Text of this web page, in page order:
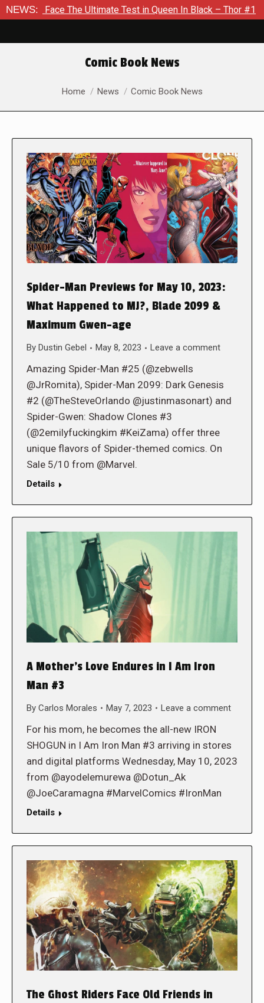
NEWS:
The Ultimate Test in Queen In Black – Thor #1 Exclusive
Comic Book News
You are here:
Home News Comic Book News
Spider-Man Previews for May 10, 2023:
What Happened to MJ?, Blade 2099 &
Maximum Gwen-age
By Dustin Gebel May 8, 2023 Leave a comment
Amazing Spider-Man #25 (@zebwells
@JrRomita), Spider-Man 2099: Dark Genesis
#2 (@TheSteveOrlando @justinmasonart) and
Spider-Gwen: Shadow Clones #3
(@2emilyfuckingkim #KeiZama) offer three
unique flavors of Spider-themed comics. On
Sale 5/10 from @Marvel.
Details
A Mother’s Love Endures in I Am Iron
Man #3
By Carlos Morales May 7, 2023 Leave a comment
For his mom, he becomes the all-new IRON
SHOGUN in I Am Iron Man #3 arriving in stores
and digital platforms Wednesday, May 10, 2023
from @ayodelemurewa @Dotun_Ak
@JoeCaramagna #MarvelComics #IronMan
Details
The Ghost Riders Face Old Friends in